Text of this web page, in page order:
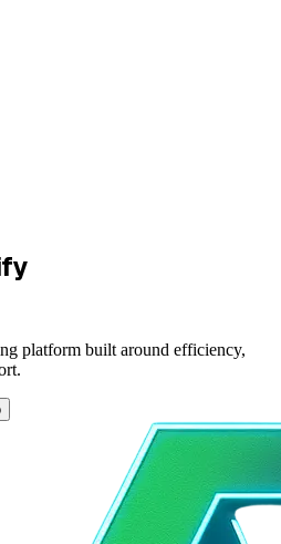
platform built around efficiency,